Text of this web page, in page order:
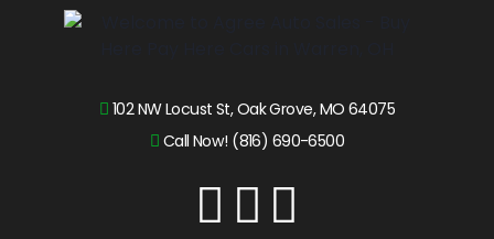
102 NW Locust St, Oak Grove, MO 64075
Call Now! (816) 690-6500